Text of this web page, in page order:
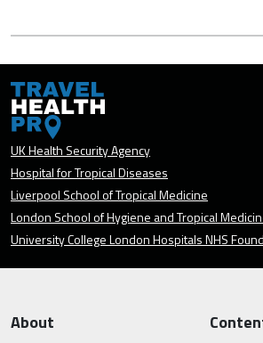
UK Health Security Agency
Hospital for Tropical Diseases
Liverpool School of Tropical Medicine
London School of Hygiene and Tropical
University College London Hospitals NHS
About